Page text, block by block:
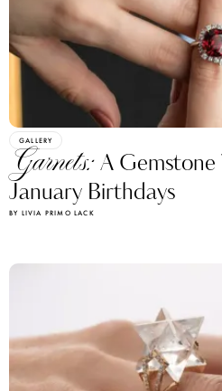
GALLERY
Garnets:A Gemstone
January Birthdays
BY LIVIA PRIMO LACK